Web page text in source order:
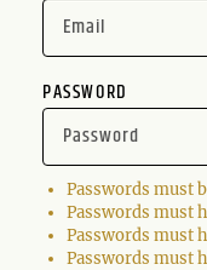
PASSWORD
Passwords must
Passwords must
Passwords must
Passwords must